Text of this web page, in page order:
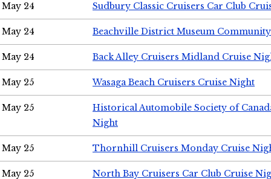
May 24 Sudbury Classic Cruisers Car Club
May 24 Beachville District Museum
May 24 Back Alley Cruisers Midland Cruise
May 25 Wasaga Beach Cruisers Cruise Night
May 25
Historical Automobile Society of
Night
May 25 Thornhill Cruisers Monday Cruise
May 25 North Bay Cruisers Car Club Cruise